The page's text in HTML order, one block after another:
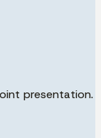
presentation.